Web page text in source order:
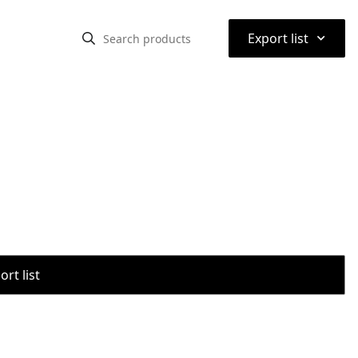
Export list ⌃
list